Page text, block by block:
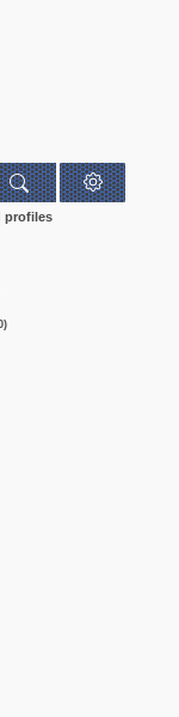
profiles